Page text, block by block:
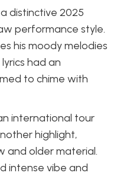
distinctive 2025
performance style.
his moody melodies
had an
to chime with
international tour
highlight,
and older material.
intense vibe and